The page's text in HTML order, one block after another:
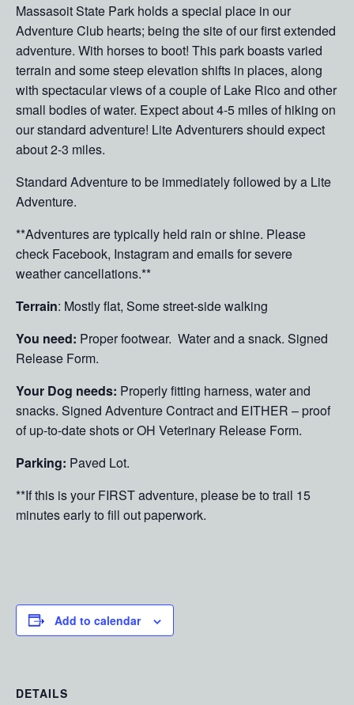
Massasoit State Park holds a special place in our
Adventure Club hearts; being the site of our first extended
adventure. With horses to boot! This park boasts varied
terrain and some steep elevation shifts in places, along
with spectacular views of a couple of Lake Rico and other
small bodies of water. Expect about 4-5 miles of hiking on
our standard adventure! Lite Adventurers should expect
about 2-3 miles.
Standard Adventure to be immediately followed by a Lite
Adventure.
**Adventures are typically held rain or shine. Please
check Facebook, Instagram and emails for severe
weather cancellations.**
Terrain: Mostly flat, Some street-side walking
You need: Proper footwear. Water and a snack. Signed
Release Form.
Your Dog needs: Properly fitting harness, water and
snacks. Signed Adventure Contract and EITHER – proof
of up-to-date shots or OH Veterinary Release Form.
Parking: Paved Lot.
**If this is your FIRST adventure, please be to trail 15
minutes early to fill out paperwork.
Add to calendar
DETAILS